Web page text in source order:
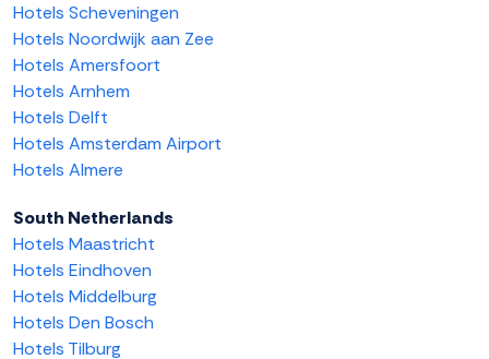
Hotels Scheveningen
Hotels Noordwijk aan Zee
Hotels Amersfoort
Hotels Arnhem
Hotels Delft
Hotels Amsterdam Airport
Hotels Almere
South Netherlands
Hotels Maastricht
Hotels Eindhoven
Hotels Middelburg
Hotels Den Bosch
Hotels Tilburg